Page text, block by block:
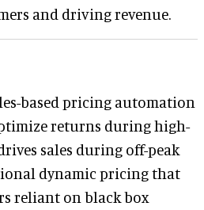
and driving revenue.
based pricing automation
returns during high-
sales during off-peak
dynamic pricing that
reliant on black box